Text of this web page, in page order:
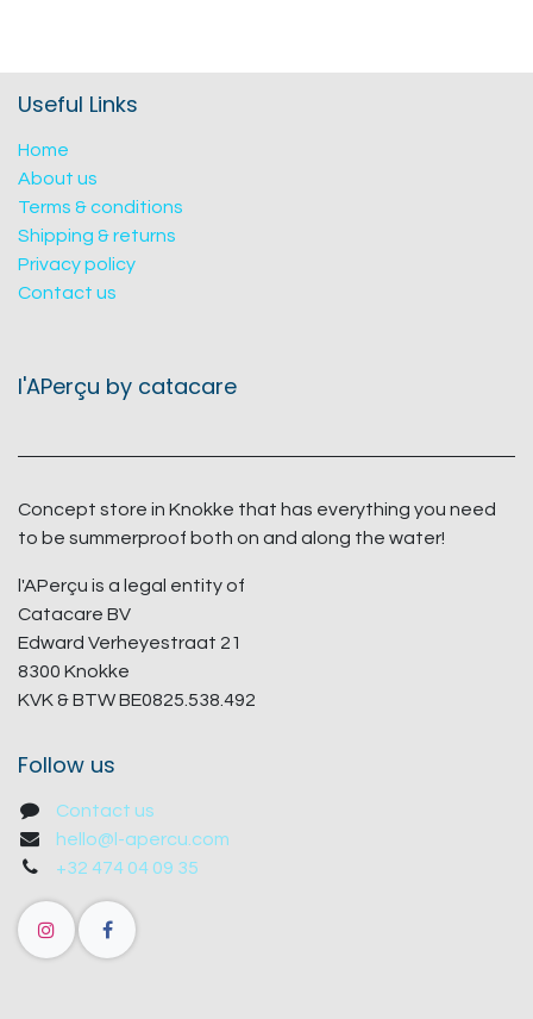
Useful Links
Home
About us
Terms & conditions
Shipping & returns
Privacy policy
Contact us
l'APerçu by catacare
Concept store in Knokke that has everything you need
to be summerproof both on and along the water!
l'APerçu is a legal entity of
Catacare BV
Edward Verheyestraat 21
8300 Knokke
KVK & BTW BE0825.538.492
Follow us
Contact us
hello@l-apercu.com
+32 474 04 09 35